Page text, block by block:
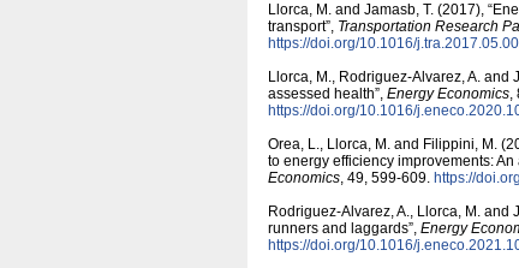
Llorca, M. and Jamasb, T. (2017),
transport”, Transportation Research
https:/​/​doi.org/​10.1016/​
Llorca, M., Rodriguez-Alvarez, A. and
assessed health”, Energy Economics,
https:/​/​doi.org/​10.1016/​
Orea, L., Llorca, M. and Filippini, M.
to energy efficiency improvements:
Economics, 49, 599-609. https:/​/​
Rodriguez-Alvarez, A., Llorca, M. and
runners and laggards”, Energy
https:/​/​doi.org/​10.1016/​